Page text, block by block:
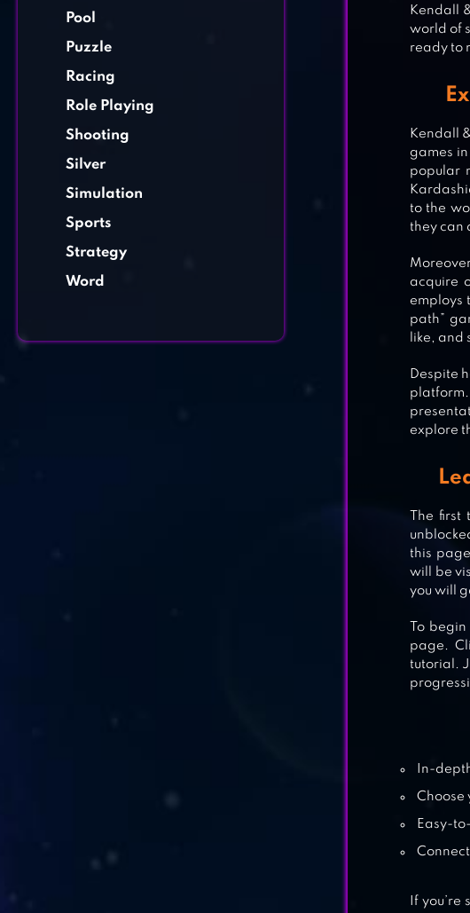
Pool
Puzzle
Racing
Role Playing
Shooting
Silver
Simulation
Sports
Strategy
Word
Kendall
world of
ready to
Kendall
games
popular
to the
they can
acquire
employs
path”
like, and
Despite
explore
The
this
will be
you will
To
page.
tutorial.
In-
Choose
Easy-
If